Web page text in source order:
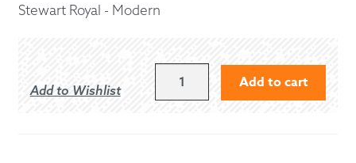
Stewart Royal - Modern
Add to Wishlist Add to cart